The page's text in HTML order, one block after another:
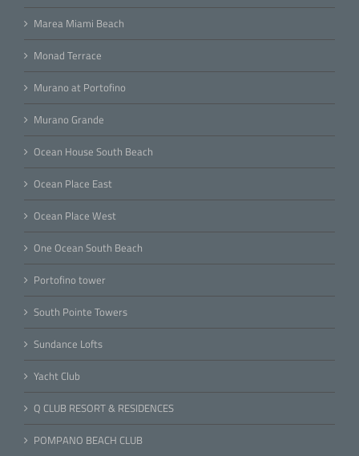
Marea Miami Beach
Monad Terrace
Murano at Portofino
Murano Grande
Ocean House South Beach
Ocean Place East
Ocean Place West
One Ocean South Beach
Portofino tower
South Pointe Towers
Sundance Lofts
Yacht Club
Q CLUB RESORT & RESIDENCES
POMPANO BEACH CLUB